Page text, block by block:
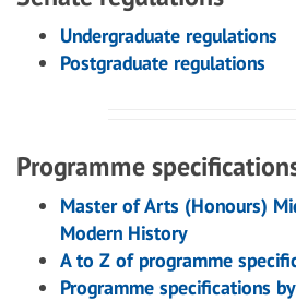
Undergraduate regulations
Postgraduate regulations
Programme
Master of Arts (Honours)
Modern History
A to Z of programme
Programme specifications